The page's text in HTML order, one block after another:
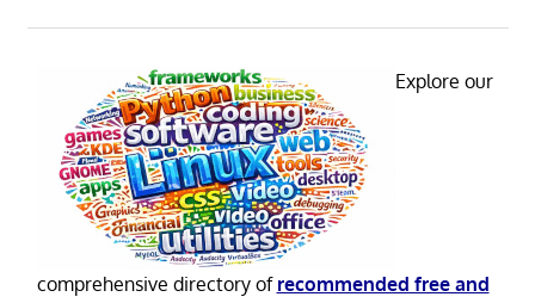
Explore our
comprehensive directory of recommended free and